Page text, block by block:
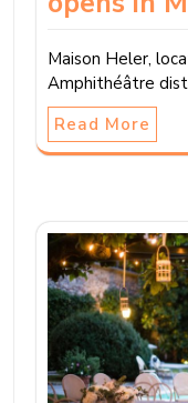
Maison Heler,
Amphithéâtre
Read More